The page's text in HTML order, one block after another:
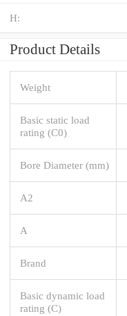
H:
Product Details
Weight
Basic static load
rating (C0)
Bore Diameter (mm)
A2
A
Brand
Basic dynamic load
rating (C)